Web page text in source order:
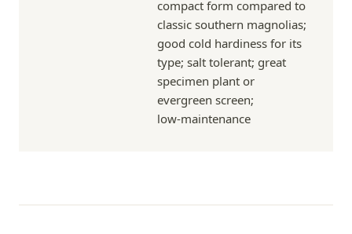
compact form compared to
classic southern magnolias;
good cold hardiness for its
type; salt tolerant; great
specimen plant or
evergreen screen;
low‑maintenance